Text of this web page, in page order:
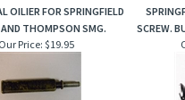
OILIER FOR SPRINGFIELD
THOMPSON SMG.
SCREW.
Our Price: $19.95